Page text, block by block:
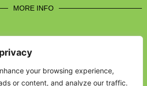
your browsing experience,
or content, and analyze our traffic.
MORE INFO
CONTACT US